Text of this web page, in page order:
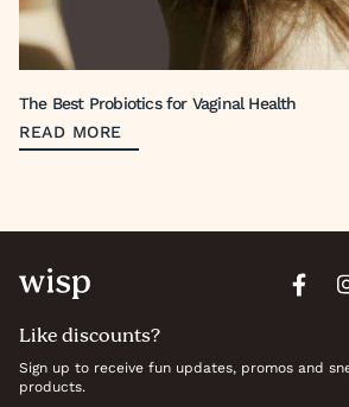
The Best Probiotics for Vaginal Health
READ MORE
Like discounts?
Sign up to receive fun updates, promos and
products.